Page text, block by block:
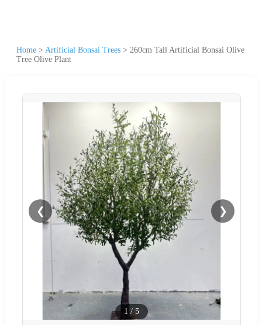
Home > Artificial Bonsai Trees > 260cm Tall Artificial Bonsai Olive
Tree Olive Plant
❮ ❯
1 / 5